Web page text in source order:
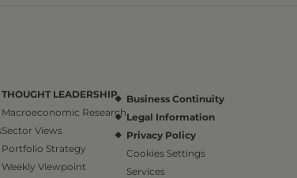
THOUGHT LEADERSHIP
Macroeconomic Research
Sector Views
Portfolio Strategy
Weekly Viewpoint
Business Continuity
Legal Information
Privacy Policy
Cookies Settings
Services